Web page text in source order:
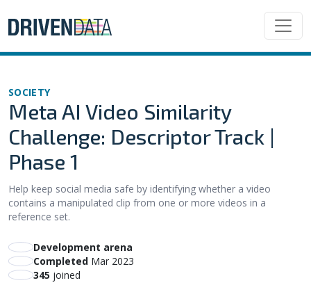
SOCIETY
Meta AI Video Similarity
Challenge: Descriptor Track |
Phase 1
Help keep social media safe by identifying whether a video
contains a manipulated clip from one or more videos in a
reference set.
Development arena
Completed Mar 2023
345 joined